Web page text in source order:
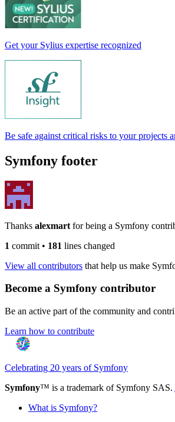
Get your Sylius expertise recognized
Be safe against critical risks to your projects
Symfony footer
Thanks alexmart for being a Symfony
1 commit • 181 lines changed
View all contributors that help us make
Become a Symfony contributor
Be an active part of the community and
Learn how to contribute
Celebrating 20 years of Symfony
Symfony™ is a trademark of Symfony SAS.
What is Symfony?